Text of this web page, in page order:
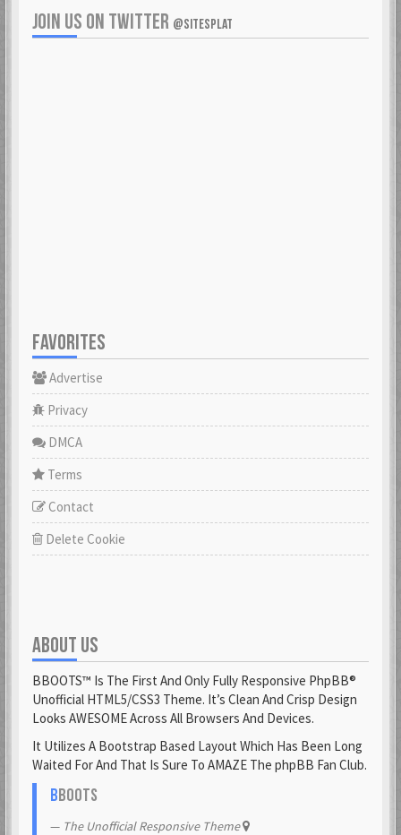
JOIN US ON TWITTER @SITESPLAT
FAVORITES
Advertise
Privacy
DMCA
Terms
Contact
Delete Cookie
ABOUT US
BBOOTS™ Is The First And Only Fully Responsive PhpBB®
Unofficial HTML5/CSS3 Theme. It’s Clean And Crisp Design
Looks AWESOME Across All Browsers And Devices.
It Utilizes A Bootstrap Based Layout Which Has Been Long
Waited For And That Is Sure To AMAZE The phpBB Fan Club.
BBOOTS
The Unofficial Responsive Theme